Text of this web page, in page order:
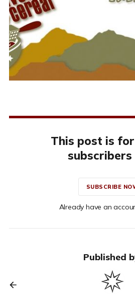
This post is
subscribers
SUBSCRIBE
Already have an
Published